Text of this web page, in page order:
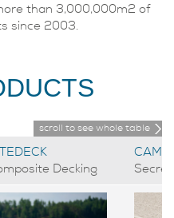
than 3,000,000m2 of
since 2003.
scroll to see whole table
Decking
CAMO
Secret